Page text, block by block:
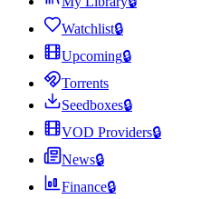
Watchlist🔒
Upcoming🔒
Torrents
Seedboxes🔒
VOD Providers🔒
News🔒
Finance🔒